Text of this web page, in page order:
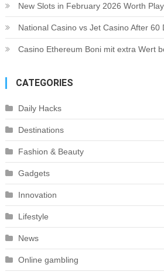
New Slots in February 2026 Worth
National Casino vs Jet Casino After 60
Casino Ethereum Boni mit extra Wert
CATEGORIES
Daily Hacks
Destinations
Fashion & Beauty
Gadgets
Innovation
Lifestyle
News
Online gambling